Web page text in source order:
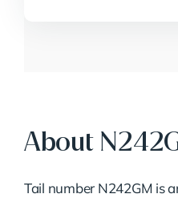
About
Tail number N242GM is